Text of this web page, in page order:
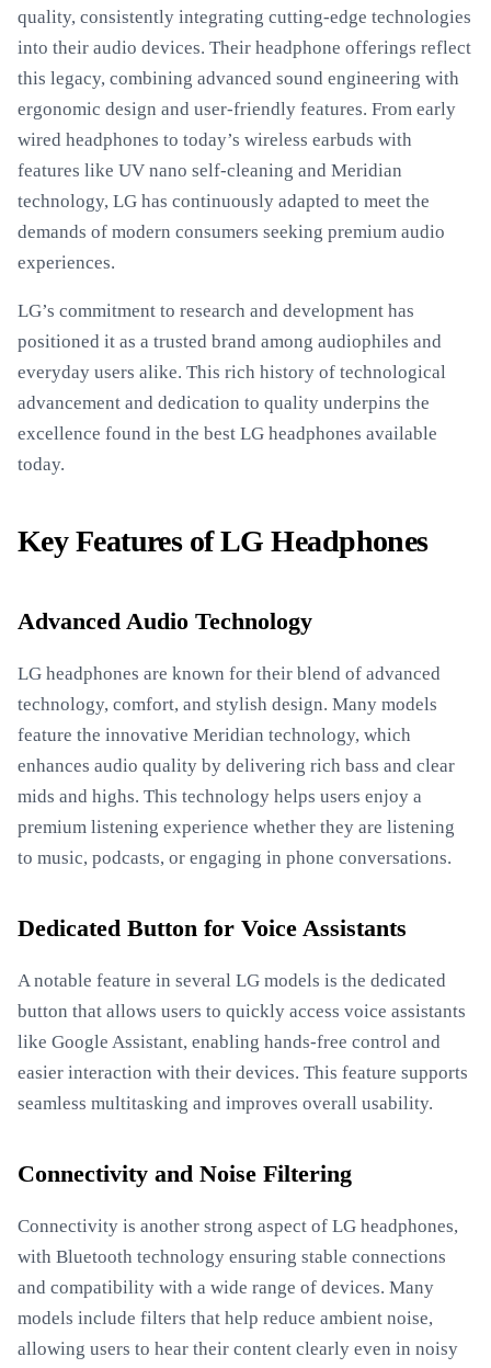
quality, consistently integrating cutting-edge technologies
into their audio devices. Their headphone offerings reflect
this legacy, combining advanced sound engineering with
ergonomic design and user-friendly features. From early
wired headphones to today’s wireless earbuds with
features like UV nano self-cleaning and Meridian
technology, LG has continuously adapted to meet the
demands of modern consumers seeking premium audio
experiences.
LG’s commitment to research and development has
positioned it as a trusted brand among audiophiles and
everyday users alike. This rich history of technological
advancement and dedication to quality underpins the
excellence found in the best LG headphones available
today.
Key Features of LG Headphones
Advanced Audio Technology
LG headphones are known for their blend of advanced
technology, comfort, and stylish design. Many models
feature the innovative Meridian technology, which
enhances audio quality by delivering rich bass and clear
mids and highs. This technology helps users enjoy a
premium listening experience whether they are listening
to music, podcasts, or engaging in phone conversations.
Dedicated Button for Voice Assistants
A notable feature in several LG models is the dedicated
button that allows users to quickly access voice assistants
like Google Assistant, enabling hands-free control and
easier interaction with their devices. This feature supports
seamless multitasking and improves overall usability.
Connectivity and Noise Filtering
Connectivity is another strong aspect of LG headphones,
with Bluetooth technology ensuring stable connections
and compatibility with a wide range of devices. Many
models include filters that help reduce ambient noise,
allowing users to hear their content clearly even in noisy